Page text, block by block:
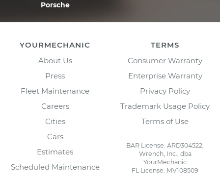
Porsche
YOURMECHANIC
About Us
Press
Fleet Maintenance
Careers
Cities
Cars
Estimates
Scheduled Maintenance
TERMS
Consumer Warranty
Enterprise Warranty
Privacy Policy
Trademark Usage Policy
Terms of Use
BAR License: ARD304522,
Wrench, Inc., dba
YourMechanic
FL License: MV108509